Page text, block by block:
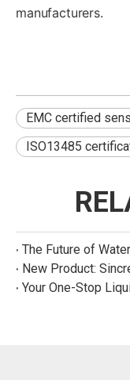
manufacturers.
EMC certified
ISO13485